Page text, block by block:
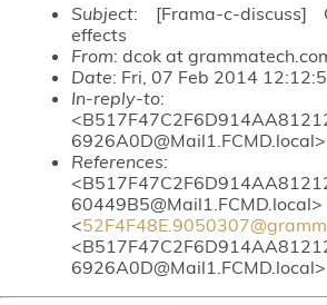
Subject: [Frama-c-discuss]
effects
From: dcok at
Date: Fri, 07 Feb 2014
In-reply-to:
6926A0D@Mail1.FCMD.local>
References:
60449B5@Mail1.FCMD.local>
<
6926A0D@Mail1.FCMD.local>